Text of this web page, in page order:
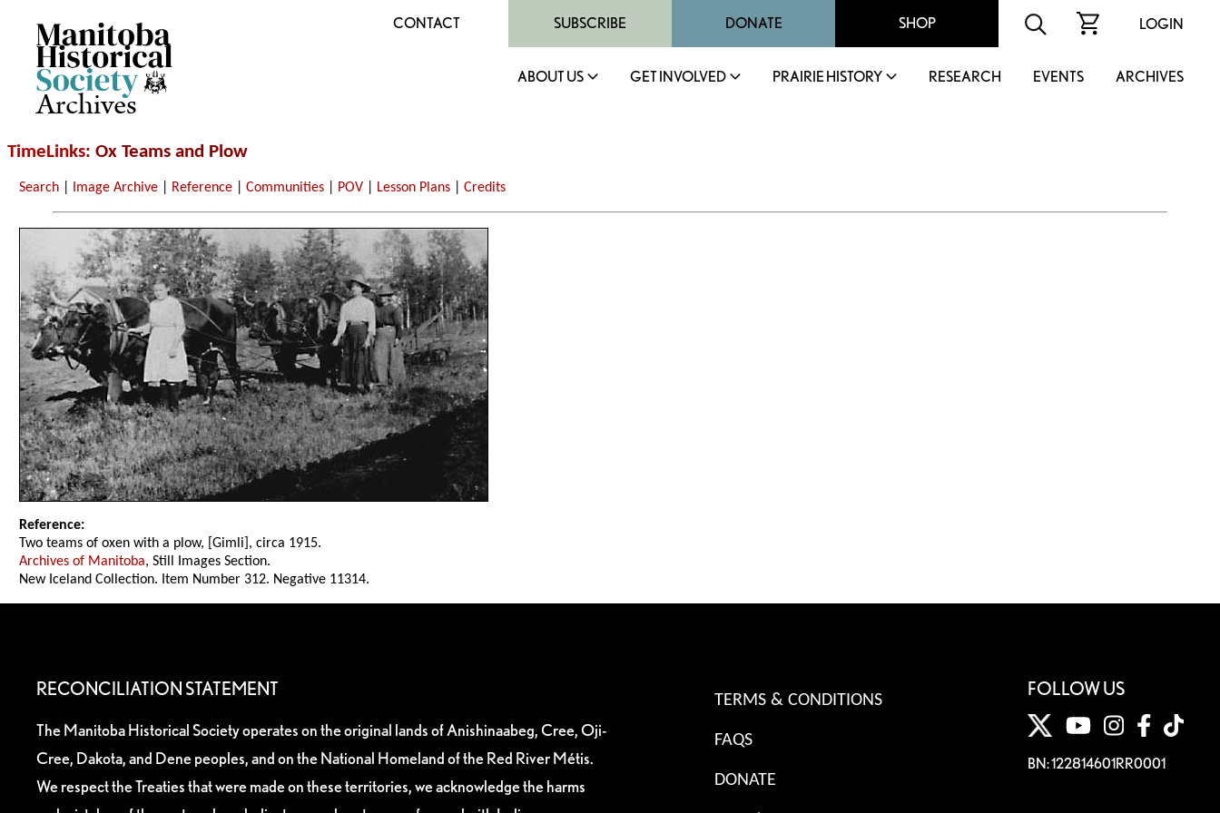
Archives
CONTACT SUBSCRIBE DONATE SHOP LOGIN
ABOUT US GET INVOLVED PRAIRIE HISTORY RESEARCH EVENTS ARCHIVES
TimeLinks: Ox Teams and Plow
Search Image Archive Reference |Communities POV Lesson Plans |Credits
Reference:
Two teams of oxen with a plow, [Gimli], circa 1915.
Archives of Manitoba, Still Images Section.
New Iceland Collection. Item Number 312. Negative 11314.
RECONCILIATION STATEMENT
The Manitoba Historical Society operates on the original lands of Anishinaabeg, Cree, Oji-
Cree, Dakota, and Dene peoples, and on the National Homeland of the Red River Métis.
We respect the Treaties that were made on these territories, we acknowledge the harms
TERMS & CONDITIONS
FAQS
DONATE
FOLLOW US
BN: 122814601RR0001